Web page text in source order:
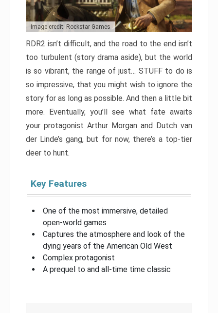
Image credit: Rockstar Games
RDR2 isn’t difficult, and the road to the end isn’t
too turbulent (story drama aside), but the world
is so vibrant, the range of just… STUFF to do is
so impressive, that you might wish to ignore the
story for as long as possible. And then a little bit
more. Eventually, you’ll see what fate awaits
your protagonist Arthur Morgan and Dutch van
der Linde’s gang, but for now, there’s a top-tier
deer to hunt.
Key Features
One of the most immersive, detailed
open-world games
Captures the atmosphere and look of the
dying years of the American Old West
Complex protagonist
A prequel to and all-time time classic